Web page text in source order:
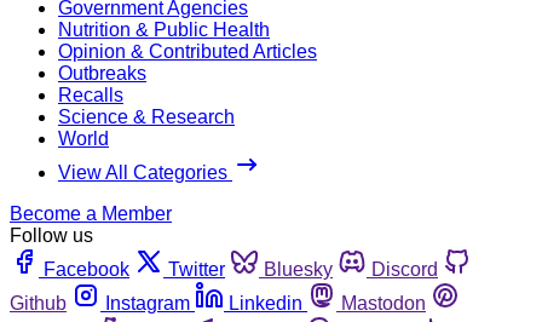
Government Agencies
Nutrition & Public Health
Opinion & Contributed Articles
Outbreaks
Recalls
Science & Research
World
View All Categories
Become a Member
Follow us
Facebook
Twitter Bluesky
Discord
Github
Instagram Linkedin
Mastodon